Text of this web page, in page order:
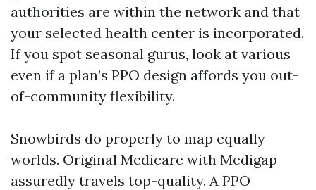
authorities are within the network and that
your selected health center is incorporated.
If you spot seasonal gurus, look at various
even if a plan’s PPO design affords you out-
of-community flexibility.
Snowbirds do properly to map equally
worlds. Original Medicare with Medigap
assuredly travels top-quality. A PPO